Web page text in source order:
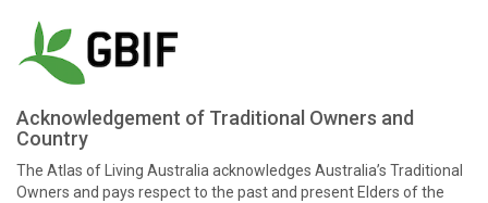
Acknowledgement of Traditional Owners and
Country
The Atlas of Living Australia acknowledges Australia’s Traditional
Owners and pays respect to the past and present Elders of the